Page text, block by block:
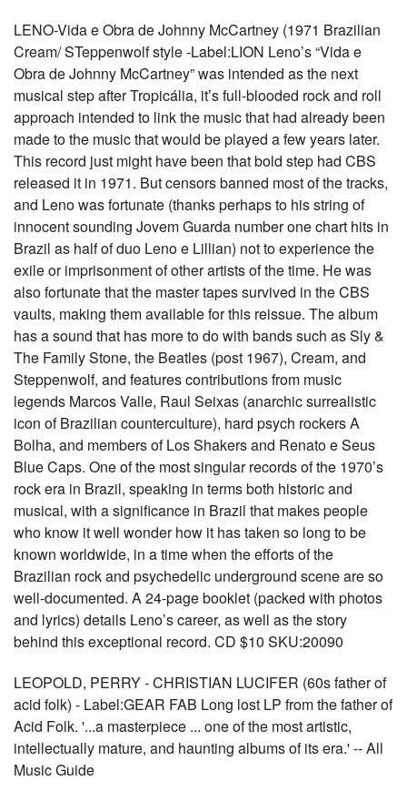
LENO-Vida e Obra de Johnny McCartney (1971 Brazilian
Cream/ STeppenwolf style -Label:LION Leno’s “Vida e
Obra de Johnny McCartney” was intended as the next
musical step after Tropicália, it’s full-blooded rock and roll
approach intended to link the music that had already been
made to the music that would be played a few years later.
This record just might have been that bold step had CBS
released it in 1971. But censors banned most of the tracks,
and Leno was fortunate (thanks perhaps to his string of
innocent sounding Jovem Guarda number one chart hits in
Brazil as half of duo Leno e Lillian) not to experience the
exile or imprisonment of other artists of the time. He was
also fortunate that the master tapes survived in the CBS
vaults, making them available for this reissue. The album
has a sound that has more to do with bands such as Sly &
The Family Stone, the Beatles (post 1967), Cream, and
Steppenwolf, and features contributions from music
legends Marcos Valle, Raul Seixas (anarchic surrealistic
icon of Brazilian counterculture), hard psych rockers A
Bolha, and members of Los Shakers and Renato e Seus
Blue Caps. One of the most singular records of the 1970’s
rock era in Brazil, speaking in terms both historic and
musical, with a significance in Brazil that makes people
who know it well wonder how it has taken so long to be
known worldwide, in a time when the efforts of the
Brazilian rock and psychedelic underground scene are so
well-documented. A 24-page booklet (packed with photos
and lyrics) details Leno’s career, as well as the story
behind this exceptional record. CD $10 SKU:20090
LEOPOLD, PERRY - CHRISTIAN LUCIFER (60s father of
acid folk) - Label:GEAR FAB Long lost LP from the father of
Acid Folk. '...a masterpiece ... one of the most artistic,
intellectually mature, and haunting albums of its era.' -- All
Music Guide